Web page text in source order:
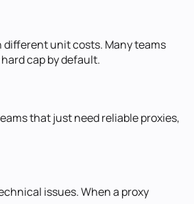
different unit costs. Many teams
cap by default.
that just need reliable proxies,
issues. When a proxy